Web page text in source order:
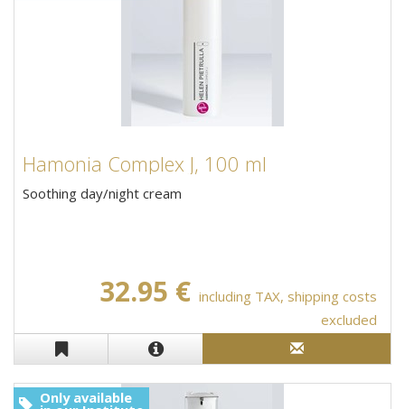
Hamonia Complex J, 100 ml
Soothing day/night cream
32.95 € including TAX, shipping costs
excluded
Only available